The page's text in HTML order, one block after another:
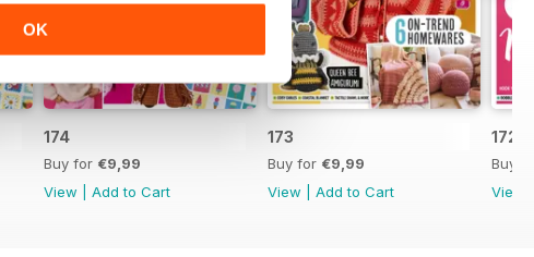
OK
174
Buy for €9,99
View
Add to Cart
173
Buy for €9,99
View
Add to Cart
172
Buy
View